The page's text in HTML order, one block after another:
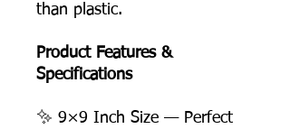
than plastic.
Product Features &
Specifications
✨ 9×9 Inch Size — Perfect